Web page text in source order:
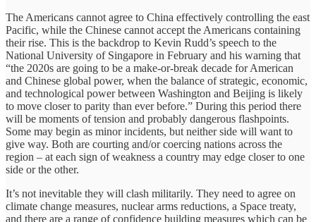
The Americans cannot agree to China effectively controlling the east
Pacific, while the Chinese cannot accept the Americans containing
their rise. This is the backdrop to Kevin Rudd’s speech to the
National University of Singapore in February and his warning that
“the 2020s are going to be a make-or-break decade for American
and Chinese global power, when the balance of strategic, economic,
and technological power between Washington and Beijing is likely
to move closer to parity than ever before.” During this period there
will be moments of tension and probably dangerous flashpoints.
Some may begin as minor incidents, but neither side will want to
give way. Both are courting and/or coercing nations across the
region – at each sign of weakness a country may edge closer to one
side or the other.
It’s not inevitable they will clash militarily. They need to agree on
climate change measures, nuclear arms reductions, a Space treaty,
and there are a range of confidence building measures which can be